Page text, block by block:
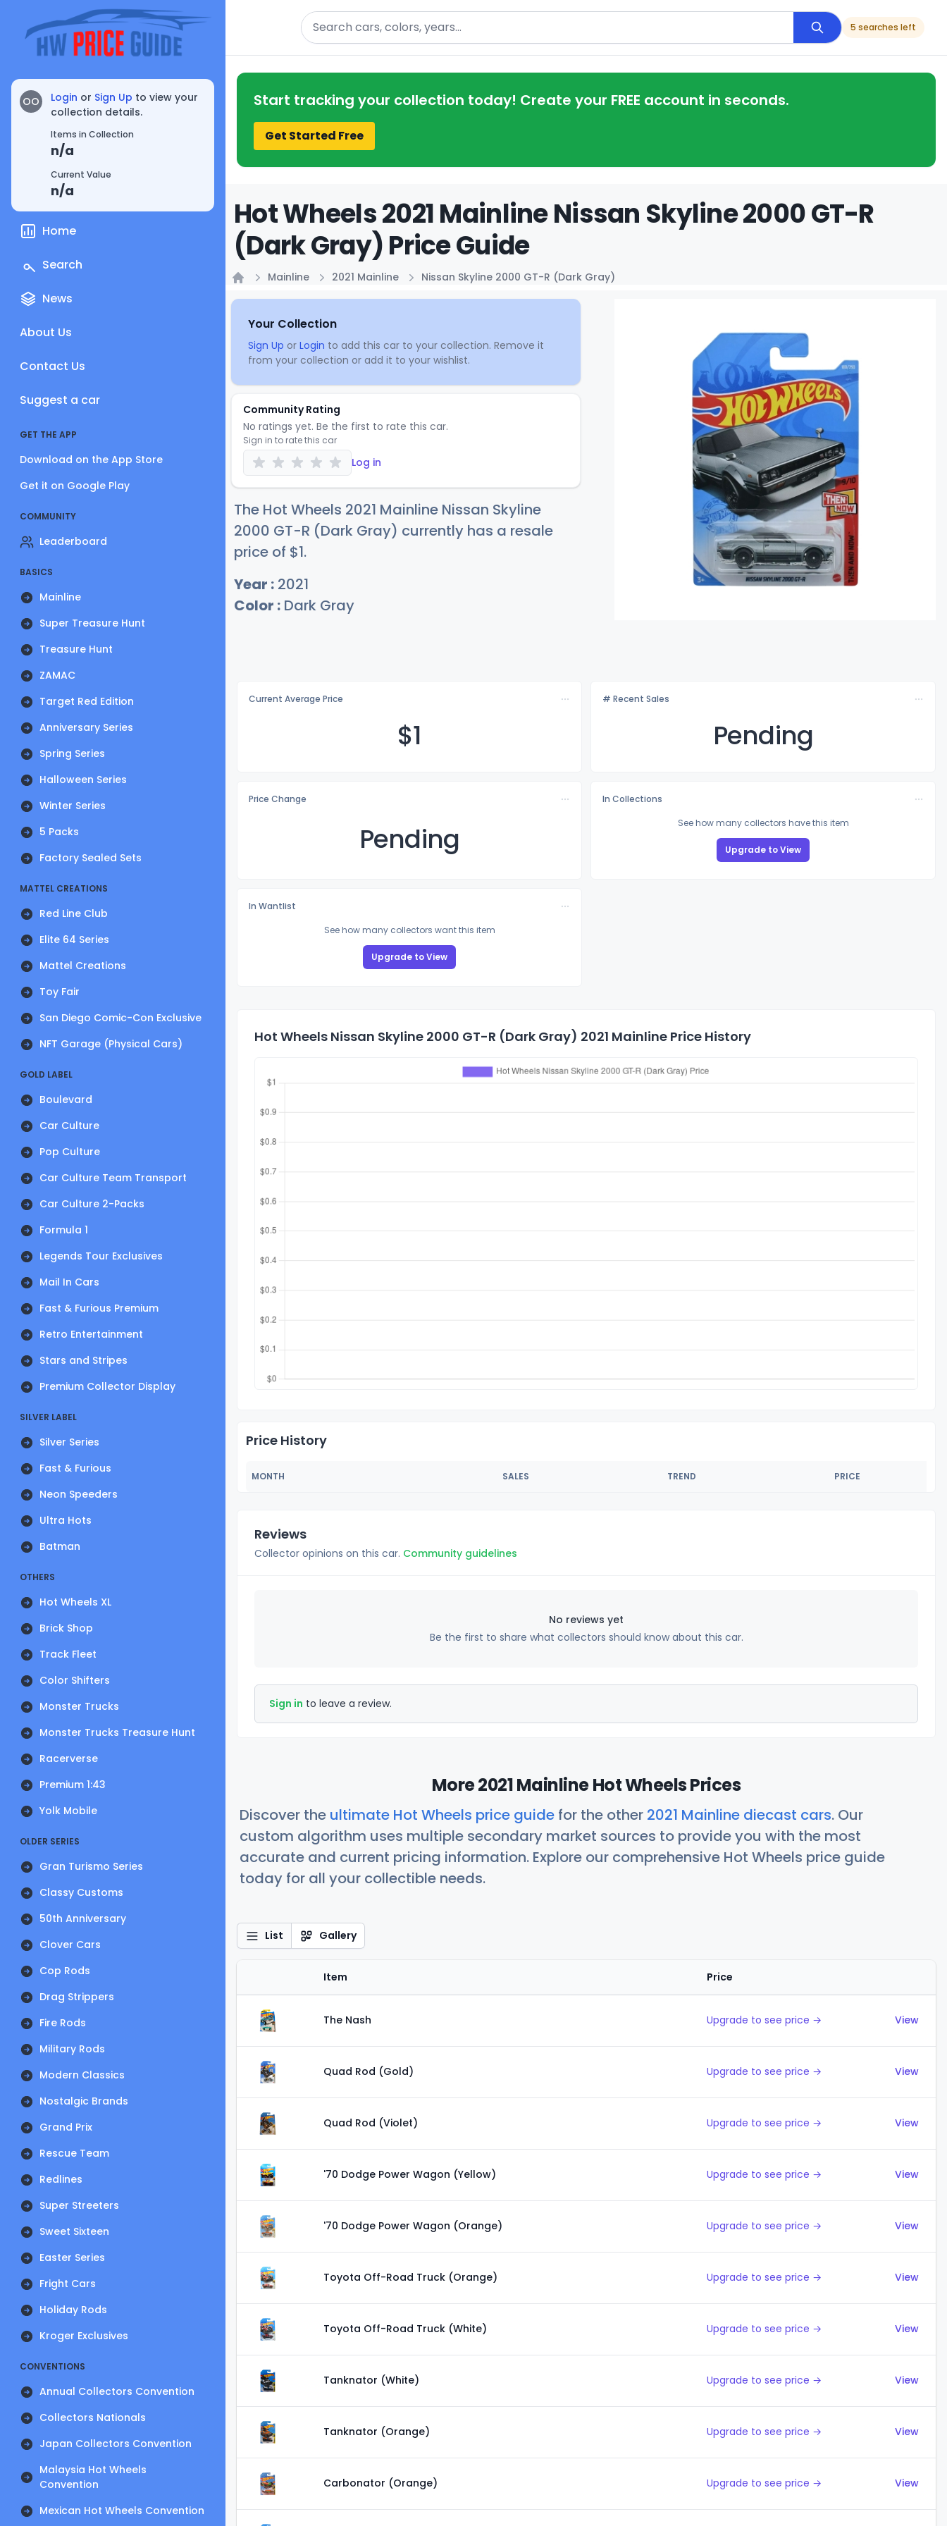
OO Login or Sign Up to view your
collection details.
Items in Collection
n/a
Current Value
n/a
Home
Search
News
About Us
Contact Us
Suggest a car
GET THE APP
Download on the App Store
Get it on Google Play
COMMUNITY
Leaderboard
BASICS
Mainline
Super Treasure Hunt
Treasure Hunt
ZAMAC
Target Red Edition
Anniversary Series
Spring Series
Halloween Series
Winter Series
5 Packs
Factory Sealed Sets
MATTEL CREATIONS
Red Line Club
Elite 64 Series
Mattel Creations
Toy Fair
San Diego Comic-Con Exclusive
NFT Garage (Physical Cars)
GOLD LABEL
Boulevard
Car Culture
Pop Culture
Car Culture Team Transport
Car Culture 2-Packs
Formula 1
Legends Tour Exclusives
Mail In Cars
Fast & Furious Premium
Retro Entertainment
Stars and Stripes
Premium Collector Display
SILVER LABEL
Silver Series
Fast & Furious
Neon Speeders
Ultra Hots
Batman
OTHERS
Hot Wheels XL
Brick Shop
Track Fleet
Color Shifters
Monster Trucks
Monster Trucks Treasure Hunt
Racerverse
Premium 1:43
Yolk Mobile
OLDER SERIES
Gran Turismo Series
Classy Customs
50th Anniversary
Clover Cars
Cop Rods
Drag Strippers
Fire Rods
Military Rods
Modern Classics
Nostalgic Brands
Grand Prix
Rescue Team
Redlines
Super Streeters
Sweet Sixteen
Easter Series
Fright Cars
Holiday Rods
Kroger Exclusives
CONVENTIONS
Annual Collectors Convention
Collectors Nationals
Japan Collectors Convention
Malaysia Hot Wheels
Convention
Mexican Hot Wheels Convention
Search
5 searches left
Start tracking your collection today! Create your FREE account in seconds.
Get Started Free
Hot Wheels 2021 Mainline Nissan Skyline 2000 GT-R
(Dark Gray) Price Guide
Mainline 2021 Mainline Nissan Skyline 2000 GT-R (Dark Gray)
Your Collection
Sign Up or Login to add this car to your collection. Remove it
from your collection or add it to your wishlist.
Community Rating
No ratings yet. Be the first to rate this car.
Sign in to rate this car
Log in
The Hot Wheels 2021 Mainline Nissan Skyline
2000 GT-R (Dark Gray) currently has a resale
price of $1.
Year : 2021
Color : Dark Gray
Current Average Price
$1
# Recent Sales
Pending
Price Change
Pending
In Collections
See how many collectors have this item
Upgrade to View
In Wantlist
See how many collectors want this item
Upgrade to View
Hot Wheels Nissan Skyline 2000 GT-R (Dark Gray) 2021 Mainline Price History
Price History
MONTH SALES TREND PRICE
Reviews
Collector opinions on this car. Community guidelines
No reviews yet
Be the first to share what collectors should know about this car.
Sign in to leave a review.
More 2021 Mainline Hot Wheels Prices
Discover the ultimate Hot Wheels price guide for the other 2021 Mainline diecast cars. Our
custom algorithm uses multiple secondary market sources to provide you with the most
accurate and current pricing information. Explore our comprehensive Hot Wheels price guide
today for all your collectible needs.
List Gallery
Item Price
The Nash Upgrade to see price → View
Quad Rod (Gold) Upgrade to see price → View
Quad Rod (Violet) Upgrade to see price → View
'70 Dodge Power Wagon (Yellow) Upgrade to see price → View
'70 Dodge Power Wagon (Orange) Upgrade to see price → View
Toyota Off-Road Truck (Orange) Upgrade to see price → View
Toyota Off-Road Truck (White) Upgrade to see price → View
Tanknator (White) Upgrade to see price → View
Tanknator (Orange) Upgrade to see price → View
Carbonator (Orange) Upgrade to see price → View